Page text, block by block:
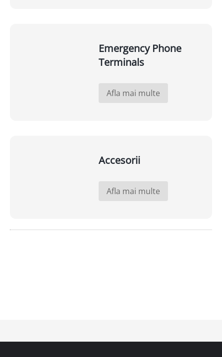
Emergency Phone
Terminals
Afla mai multe
Accesorii
Afla mai multe